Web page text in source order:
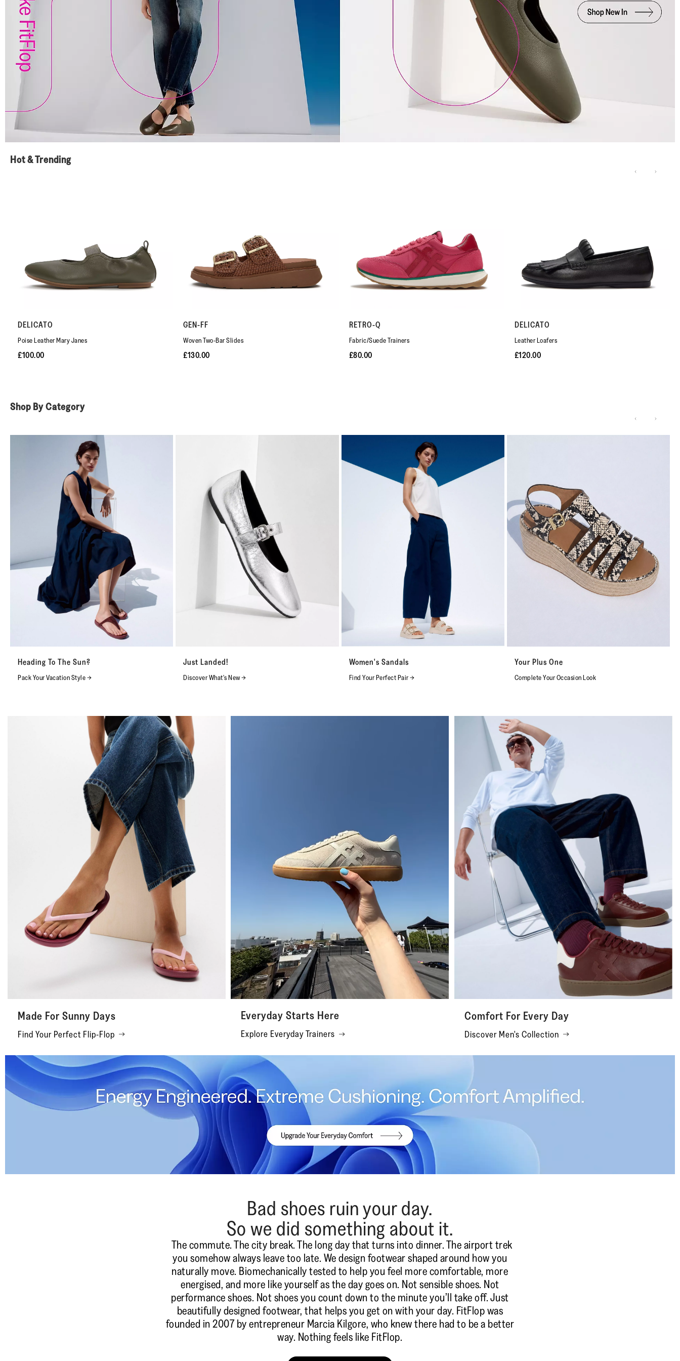
Hot & Trending
DELICATO
Poise Leather Mary Janes
£100.00
GEN-FF
Woven Two-Bar Slides
£130.00
RETRO-Q
Fabric/Suede Trainers
£80.00
DELICATO
Leather Loafers
£120.00
Shop By Category
Heading To The Sun?
Pack Your Vacation Style →
Just Landed!
Discover What's New →
Women's Sandals
Find Your Perfect Pair →
Your Plus One
Complete Your Occasion Look
Made For Sunny Days
Find Your Perfect Flip-Flop
Everyday Starts Here
Explore Everyday Trainers
Comfort For Every Day
Discover Men's Collection
Bad shoes ruin your day.
So we did something about it.
The commute. The city break. The long day that turns into dinner. The airport trek
you somehow always leave too late. We design footwear shaped around how you
naturally move. Biomechanically tested to help you feel more comfortable, more
energised, and more like yourself as the day goes on. Not sensible shoes. Not
performance shoes. Not shoes you count down to the minute you’ll take off. Just
beautifully designed footwear, that helps you get on with your day. FitFlop was
founded in 2007 by entrepreneur Marcia Kilgore, who knew there had to be a better
way. Nothing feels like FitFlop.